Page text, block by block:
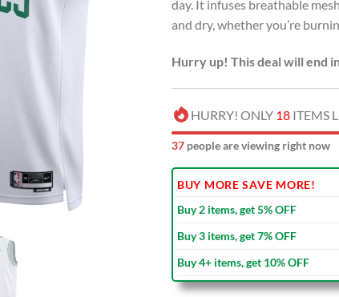
day. It infuses breathable
and dry, whether you’re
Hurry up! This deal will end
HURRY! ONLY 18 ITEMS
37 people are viewing right now
BUY MORE SAVE MORE!
Buy 2 items, get 5% OFF
Buy 3 items, get 7% OFF
Buy 4+ items, get 10% OFF